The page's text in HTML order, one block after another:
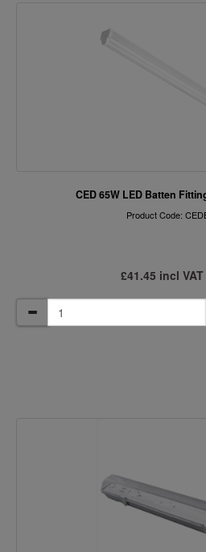
CED 65W LED Batten
Product Code:
£41.45 incl